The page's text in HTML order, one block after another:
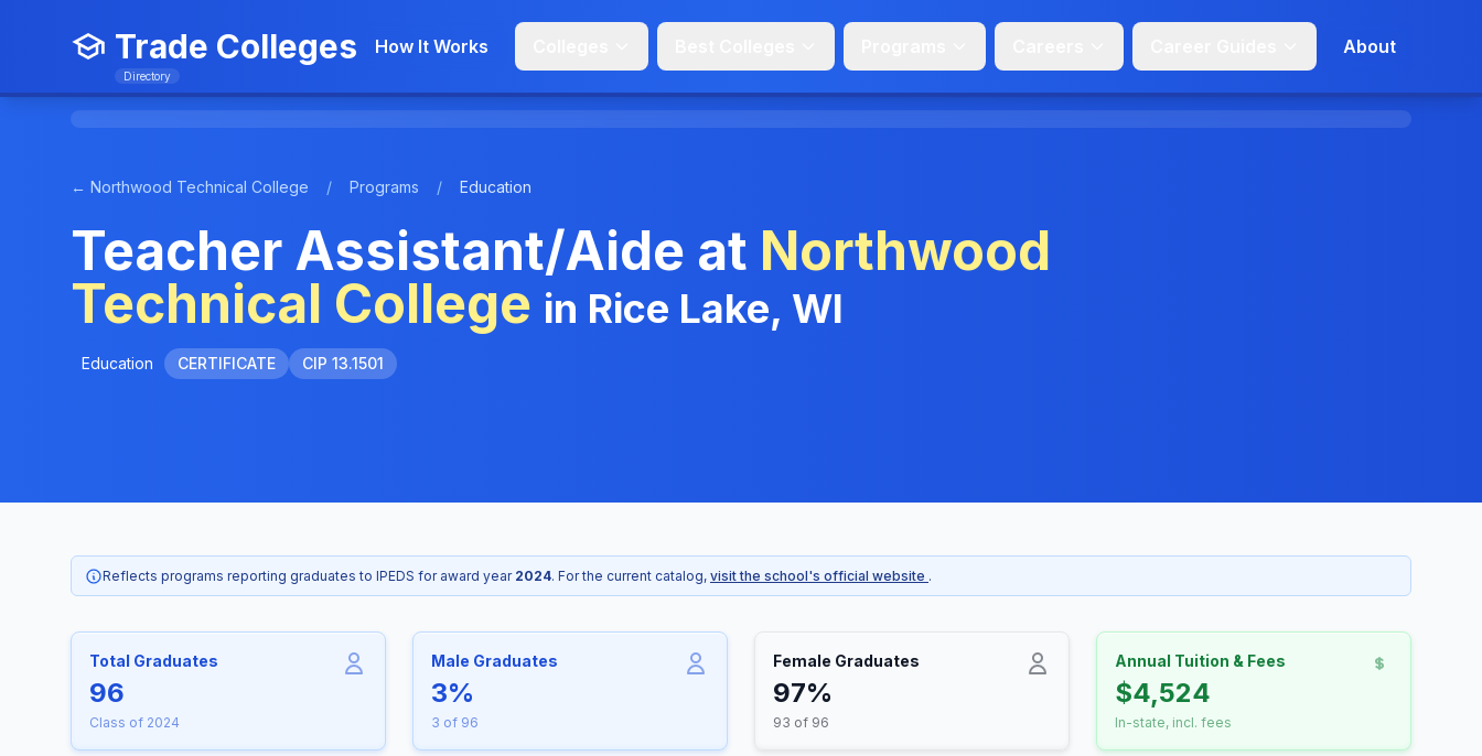
Trade Colleges
Directory
How It Works About
← Northwood Technical College / Programs / Education
Teacher Assistant/Aide at Northwood
Technical College in Rice Lake, WI
Education CERTIFICATE CIP 13.1501
Reflects programs reporting graduates to IPEDS for award year 2024. For the current catalog, visit the school's official website .
Total Graduates
96
Class of 2024
Male Graduates
3%
3 of 96
Female Graduates
97%
93 of 96
Annual Tuition & Fees
$4,524
In-state, incl. fees